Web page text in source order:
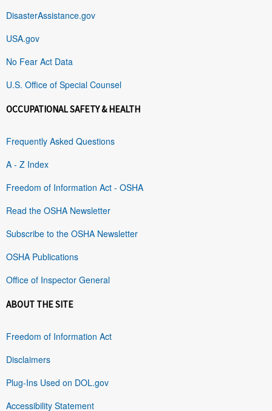
DisasterAssistance.gov
USA.gov
No Fear Act Data
U.S. Office of Special Counsel
OCCUPATIONAL SAFETY & HEALTH
Frequently Asked Questions
A - Z Index
Freedom of Information Act - OSHA
Read the OSHA Newsletter
Subscribe to the OSHA Newsletter
OSHA Publications
Office of Inspector General
ABOUT THE SITE
Freedom of Information Act
Disclaimers
Plug-Ins Used on DOL.gov
Accessibility Statement